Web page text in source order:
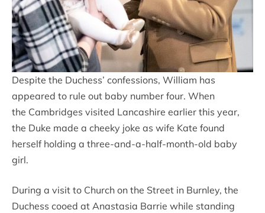
Despite the Duchess’ confessions, William has
appeared to rule out baby number four. When
the Cambridges visited Lancashire earlier this year,
the Duke made a cheeky joke as wife Kate found
herself holding a three-and-a-half-month-old baby
girl.
During a visit to Church on the Street in Burnley, the
Duchess cooed at Anastasia Barrie while standing